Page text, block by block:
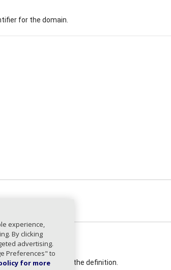
for the domain.
SPF version used in the definition.
experience,
By clicking
advertising.
Preferences" to
for more